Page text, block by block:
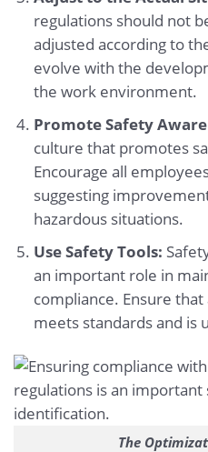
regulations should not
adjusted according to
evolve with the
the work environment.
Promote Safety
culture that promotes
Encourage all
suggesting
hazardous situations.
Use Safety Tools:
an important role in
compliance. Ensure
meets standards and is
The